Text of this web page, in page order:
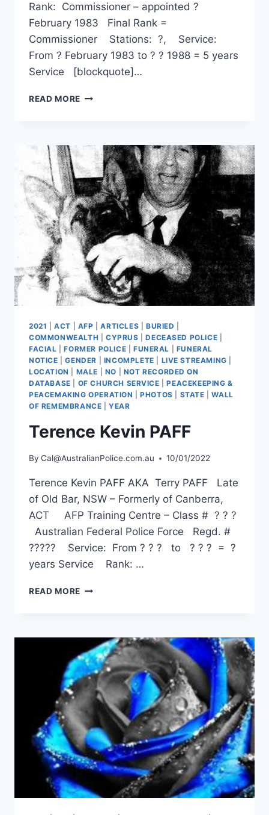
Rank: Commissioner – appointed ?
February 1983 Final Rank =
Commissioner Stations: ?, Service:
From ? February 1983 to ? ? 1988 = 5 years
Service [blockquote]…
READ MORE RONALD
2021 |ACT AFP |ARTICLES BURIED
COMMONWEALTH
CYPRUS |DECEASED POLICE
FACIAL |FORMER POLICE FUNERAL
FUNERAL
NOTICE |GENDER INCOMPLETE LIVE STREAMING
LOCATION
MALE NO
NOT RECORDED ON
DATABASE
OF CHURCH SERVICE |PEACEKEEPING &
PEACEMAKING OPERATION |PHOTOS STATE |WALL
OF REMEMBRANCE |YEAR
Terence Kevin PAFF
By Cal@AustralianPolice.com.au 10/01/2022
Terence Kevin PAFF AKA Terry PAFF Late
of Old Bar, NSW – Formerly of Canberra,
ACT AFP Training Centre – Class # ? ? ?
Australian Federal Police Force Regd. #
????? Service: From ? ? ? to ? ? ? = ?
years Service Rank: …
READ MORE TERENCE